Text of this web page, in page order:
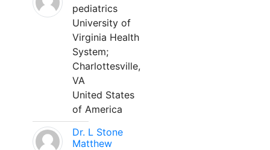
pediatrics
University of
Virginia Health
System;
Charlottesville,
VA
United States
of America
Dr. L Stone
Matthew